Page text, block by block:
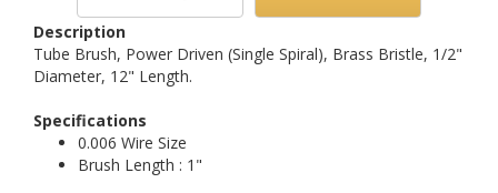
Description
Tube Brush, Power Driven (Single Spiral), Brass Bristle, 1/2"
Diameter, 12" Length.
Specifications
0.006 Wire Size
Brush Length : 1"